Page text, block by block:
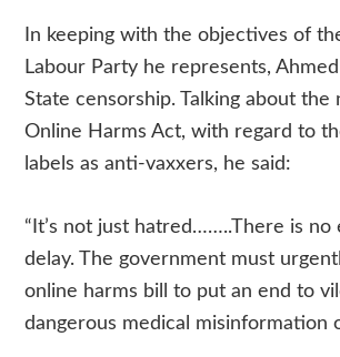
In keeping with the objectives of
Labour Party he represents,
State censorship. Talking about the
Online Harms Act, with regard to
labels as anti-vaxxers, he said:
“It’s not just hatred……..There is no
delay. The government must
online harms bill to put an end to
dangerous medical misinformation